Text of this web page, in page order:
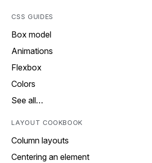
CSS GUIDES
Box model
Animations
Flexbox
Colors
See all…
LAYOUT COOKBOOK
Column layouts
Centering an element